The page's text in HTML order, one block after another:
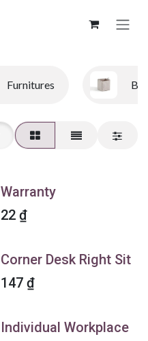
Furnitures
Warranty
22₫
Corner Desk Right Sit
147₫
Individual Workplace